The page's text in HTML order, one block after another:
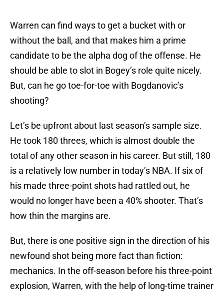
Warren can find ways to get a bucket with or
without the ball, and that makes him a prime
candidate to be the alpha dog of the offense. He
should be able to slot in Bogey’s role quite nicely.
But, can he go toe-for-toe with Bogdanovic’s
shooting?
Let’s be upfront about last season’s sample size.
He took 180 threes, which is almost double the
total of any other season in his career. But still, 180
is a relatively low number in today’s NBA. If six of
his made three-point shots had rattled out, he
would no longer have been a 40% shooter. That’s
how thin the margins are.
But, there is one positive sign in the direction of his
newfound shot being more fact than fiction:
mechanics. In the off-season before his three-point
explosion, Warren, with the help of long-time trainer